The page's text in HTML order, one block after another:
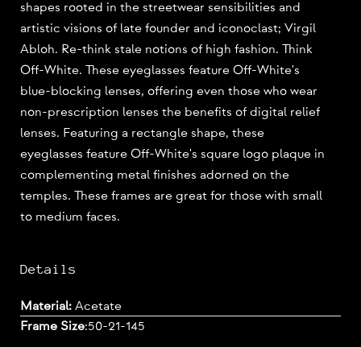
shapes rooted in the streetwear sensibilities and
artistic visions of late founder and iconoclast; Virgil
Abloh. Re-think stale notions of high fashion. Think
Off-White. These eyeglasses feature Off-White's
blue-blocking lenses, offering even those who wear
non-prescription lenses the benefits of digital relief
lenses. Featuring a rectangle shape, these
eyeglasses feature Off-White's square logo plaque in
complementing metal finishes adorned on the
temples. These frames are great for those with small
to medium faces.
Details
Material: Acetate
Frame Size:50-21-145